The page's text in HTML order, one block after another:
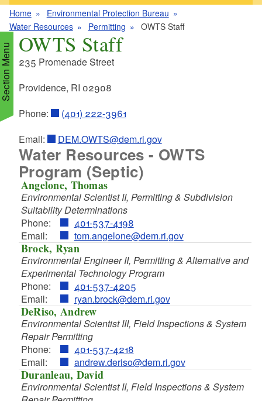
Home
Environmental Protection Bureau
Water Resources
Permitting OWTS Staff
Menu OWTS Staff
235 Promenade Street
Providence, RI 02908
Phone:
(401) 222-3961
Email:
DEM.OWTS@dem.ri.gov
Water Resources - OWTS
Program (Septic)
Angelone, Thomas
Environmental Scientist II, Permitting & Subdivision
Suitability Determinations
Phone:
401-537-4198
Email:
tom.angelone@dem.ri.gov
Brock, Ryan
Environmental Engineer II, Permitting & Alternative and
Experimental Technology Program
Phone:
401-537-4205
Email:
ryan.brock@dem.ri.gov
DeRiso, Andrew
Environmental Scientist III, Field Inspections & System
Repair Permitting
Phone:
401-537-4218
Email:
andrew.deriso@dem.ri.gov
Duranleau, David
Environmental Scientist II, Field Inspections & System